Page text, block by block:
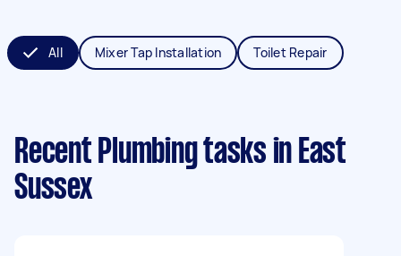
All Mixer Tap Installation Toilet Repair
Recent Plumbing tasks in East
Sussex